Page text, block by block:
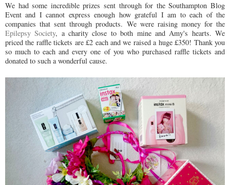
We had some incredible prizes sent through for the Southampton Blog
Event and I cannot express enough how grateful I am to each of the
companies that sent through products. We were raising money for the
Epilepsy Society, a charity close to both mine and Amy's hearts. We
priced the raffle tickets are £2 each and we raised a huge £350! Thank you
so much to each and every one of you who purchased raffle tickets and
donated to such a wonderful cause.